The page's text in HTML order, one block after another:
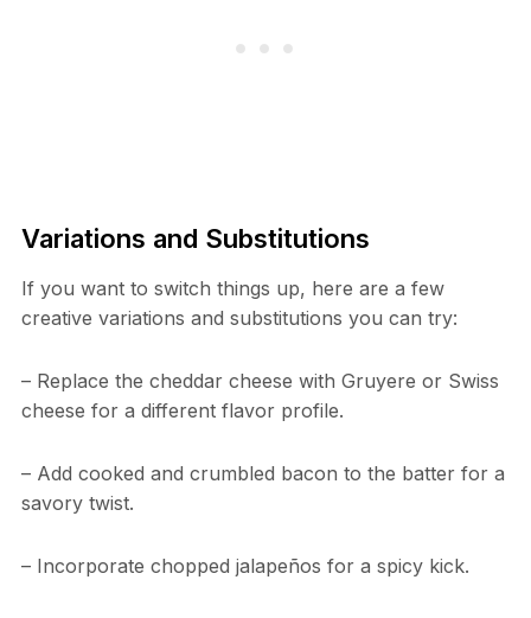
Variations and Substitutions
If you want to switch things up, here are a few
creative variations and substitutions you can try:
– Replace the cheddar cheese with Gruyere or Swiss
cheese for a different flavor profile.
– Add cooked and crumbled bacon to the batter for a
savory twist.
– Incorporate chopped jalapeños for a spicy kick.